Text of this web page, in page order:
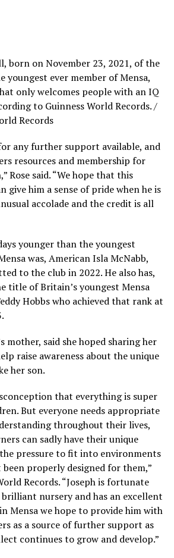
born on November 23, 2021, of the
youngest ever member of Mensa,
only welcomes people with an IQ
to Guinness World Records. /
Records
any further support available, and
resources and membership for
Rose said. “We hope that this
give him a sense of pride when he is
accolade and the credit is all
younger than the youngest
was, American Isla McNabb,
to the club in 2022. He also has,
title of Britain’s youngest Mensa
Hobbswho achieved that rank at
mother, said she hoped sharing her
raise awareness about the unique
her son.
that everything is super
But everyone needs appropriate
throughout their lives,
can sadly have their unique
pressure to fit into environments
properly designed for them,”
Records. “Joseph is fortunate
nursery and has an excellent
Mensa we hope to provide him with
as a source of further support as
continues to grow and develop.”